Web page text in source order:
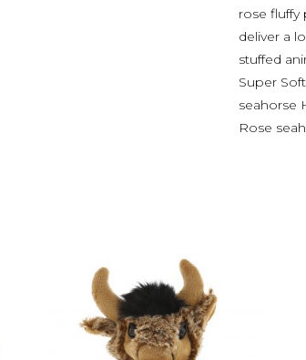
rose fluffy
deliver a
stuffed
Super
seahorse
Rose